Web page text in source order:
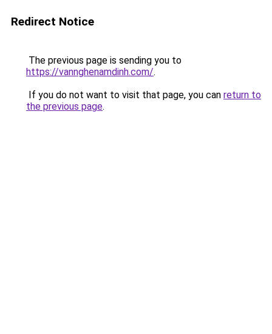
Redirect Notice
The previous page is sending you to
https://vannghenamdinh.com/.
If you do not want to visit that page, you can return to
the previous page.